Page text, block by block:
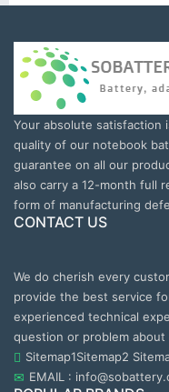
Your absolute satisfaction
quality of our notebook
guarantee on all our
also carry a 12-month full
form of manufacturing
CONTACT US
We do cherish every
provide the best service
experienced technical
question or problem
Sitemap1Sitemap2
EMAIL :